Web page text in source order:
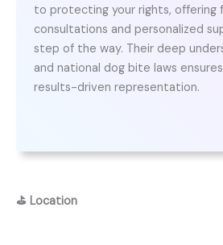
to protecting your rights, offering
consultations and personalized
step of the way. Their deep
and national dog bite laws
results-driven representation.
⛳ Location